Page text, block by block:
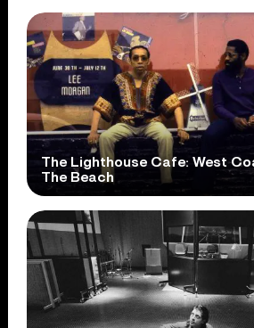
The Lighthouse Cafe: West
The Beach